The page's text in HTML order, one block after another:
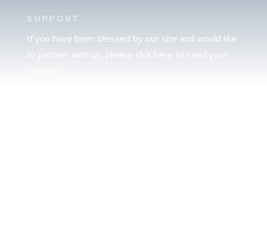
SUPPORT
If you have been blessed by our site and would like
to partner with us, please click here to send your